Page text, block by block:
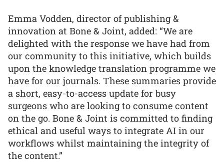
Emma Vodden, director of publishing &
innovation at Bone & Joint, added: “We are
delighted with the response we have had from
our community to this initiative, which builds
upon the knowledge translation programme we
have for our journals. These summaries provide
a short, easy-to-access update for busy
surgeons who are looking to consume content
on the go. Bone & Joint is committed to finding
ethical and useful ways to integrate AI in our
workflows whilst maintaining the integrity of
the content.”